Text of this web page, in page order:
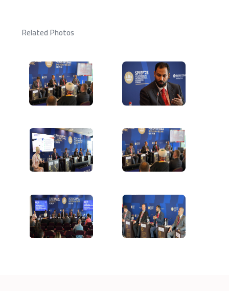
Related Photos